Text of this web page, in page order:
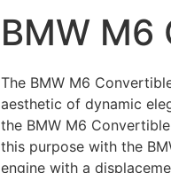
BMW M6
The BMW M6
aesthetic of dynamic
the BMW M6
this purpose with the
engine with a